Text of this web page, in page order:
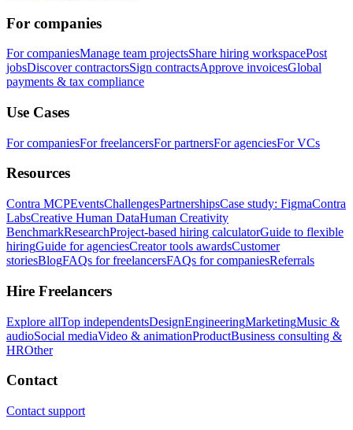
For companies
For companiesManage team projectsShare hiring workspacePost
jobsDiscover contractorsSign contractsApprove invoicesGlobal
payments & tax compliance
Use Cases
For companiesFor freelancersFor partnersFor agenciesFor VCs
Resources
Contra MCPEventsChallengesPartnershipsCase study: FigmaContra
LabsCreative Human DataHuman Creativity
BenchmarkResearchProject-based hiring calculatorGuide to flexible
hiringGuide for agenciesCreator tools awardsCustomer
storiesBlogFAQs for freelancersFAQs for companiesReferrals
Hire Freelancers
Explore allTop independentsDesignEngineeringMarketingMusic &
audioSocial mediaVideo & animationProductBusiness consulting &
HROther
Contact
Contact support